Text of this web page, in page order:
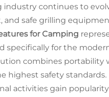
industry continues to
and safe grilling
for Camping
specifically for the
combines
highest safety standards.
activities gain